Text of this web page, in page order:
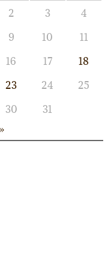
2 3
4
9 10
11
16 17
18
23 24
25
30
31